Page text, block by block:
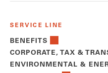
SERVICE LINE
BENEFITS
CORPORATE, TAX &
ENVIRONMENTAL &